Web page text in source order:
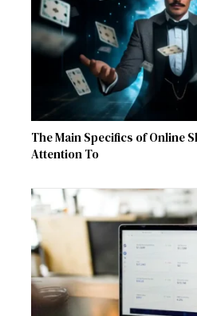
The Main Specifics of Online
Attention To